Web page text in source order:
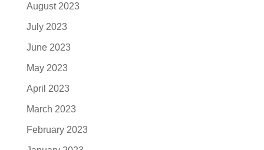
August 2023
July 2023
June 2023
May 2023
April 2023
March 2023
February 2023